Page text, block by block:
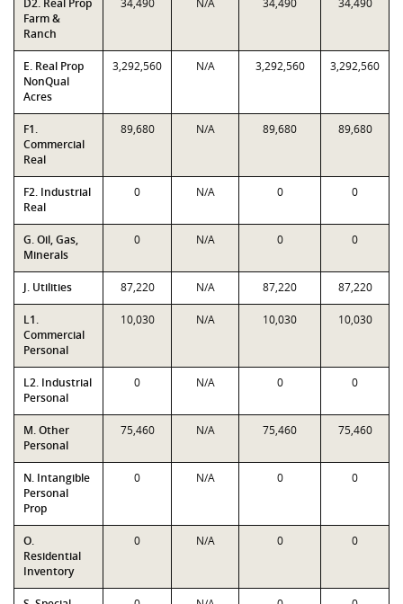
D2. Real Prop
Farm &
Ranch
34,490 N/A 34,490 34,490
E. Real Prop
NonQual
Acres
3,292,560 N/A 3,292,560 3,292,560
F1.
Commercial
Real
89,680 N/A 89,680 89,680
F2. Industrial
Real
0 N/A 0 0
G. Oil, Gas,
Minerals
0 N/A 0 0
J. Utilities 87,220 N/A 87,220 87,220
L1.
Commercial
Personal
10,030 N/A 10,030 10,030
L2. Industrial
Personal
0 N/A 0 0
M. Other
Personal
75,460 N/A 75,460 75,460
N. Intangible
Personal
Prop
0 N/A 0 0
O.
Residential
Inventory
0 N/A 0 0